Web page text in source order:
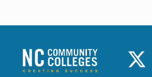
NCCC LOGO TWITTER LOGO